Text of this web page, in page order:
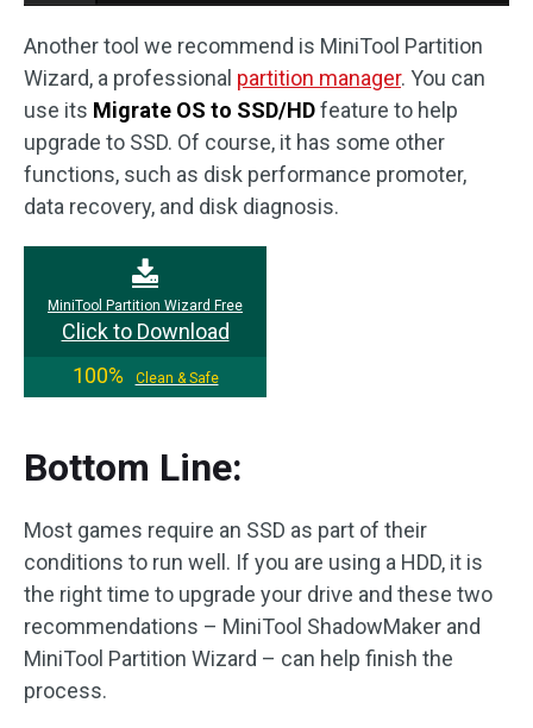
Another tool we recommend is MiniTool Partition
Wizard, a professional partition manager. You can
use its Migrate OS to SSD/HDfeature to help
upgrade to SSD. Of course, it has some other
functions, such as disk performance promoter,
data recovery, and disk diagnosis.
MiniTool Partition Wizard Free
Click to Download
100%
Clean & Safe
Bottom Line:
Most games require an SSD as part of their
conditions to run well. If you are using a HDD, it is
the right time to upgrade your drive and these two
recommendations – MiniTool ShadowMaker and
MiniTool Partition Wizard – can help finish the
process.